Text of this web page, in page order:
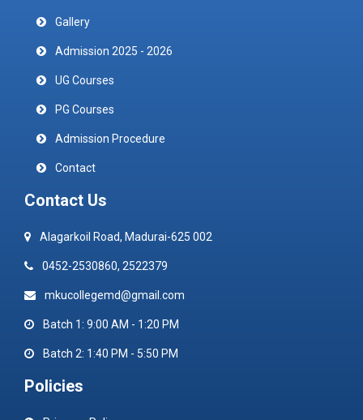
Gallery
Admission 2025 - 2026
UG Courses
PG Courses
Admission Procedure
Contact
Contact Us
Alagarkoil Road, Madurai-625 002
0452-2530860, 2522379
mkucollegemd@gmail.com
Batch 1: 9:00 AM - 1:20 PM
Batch 2: 1:40 PM - 5:50 PM
Policies